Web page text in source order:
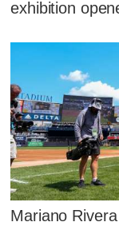
exhibition
Mariano